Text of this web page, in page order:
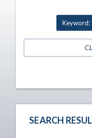
Keyword:
SEARCH